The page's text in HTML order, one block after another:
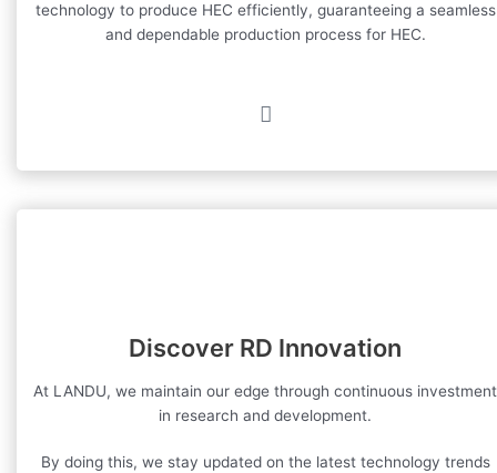
technology to produce HEC efficiently, guaranteeing a seamless
and dependable production process for HEC.
Discover RD Innovation
At LANDU, we maintain our edge through continuous investment
in research and development.
By doing this, we stay updated on the latest technology trends